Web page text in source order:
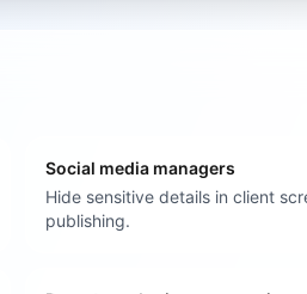
Social media managers
Hide sensitive details in client
publishing.